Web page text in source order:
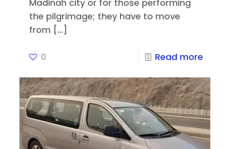
Madinah city or for those performing
the pilgrimage; they have to move
from […]
0 Read more